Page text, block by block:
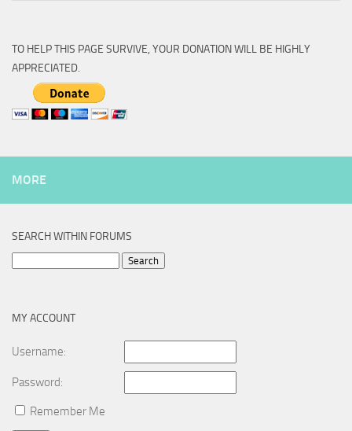
TO HELP THIS PAGE SURVIVE, YOUR DONATION WILL BE HIGHLY
APPRECIATED.
MORE
SEARCH WITHIN FORUMS
MY ACCOUNT
Username:
Password:
Remember Me